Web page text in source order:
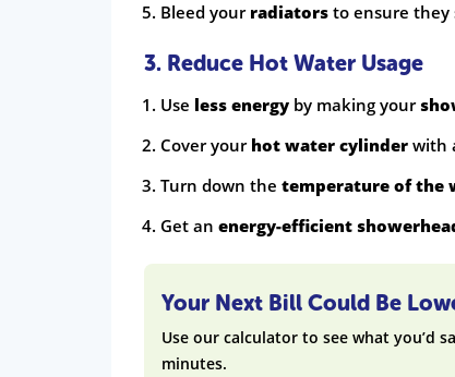
Bleed your radiators to ensure they
3. Reduce Hot Water Usage
Use less energy by making your
Cover your hot water cylinder with
Turn down the temperature of the
Get an energy-efficient
Your Next Bill Could Be
Use our calculator to see what you’d
minutes.